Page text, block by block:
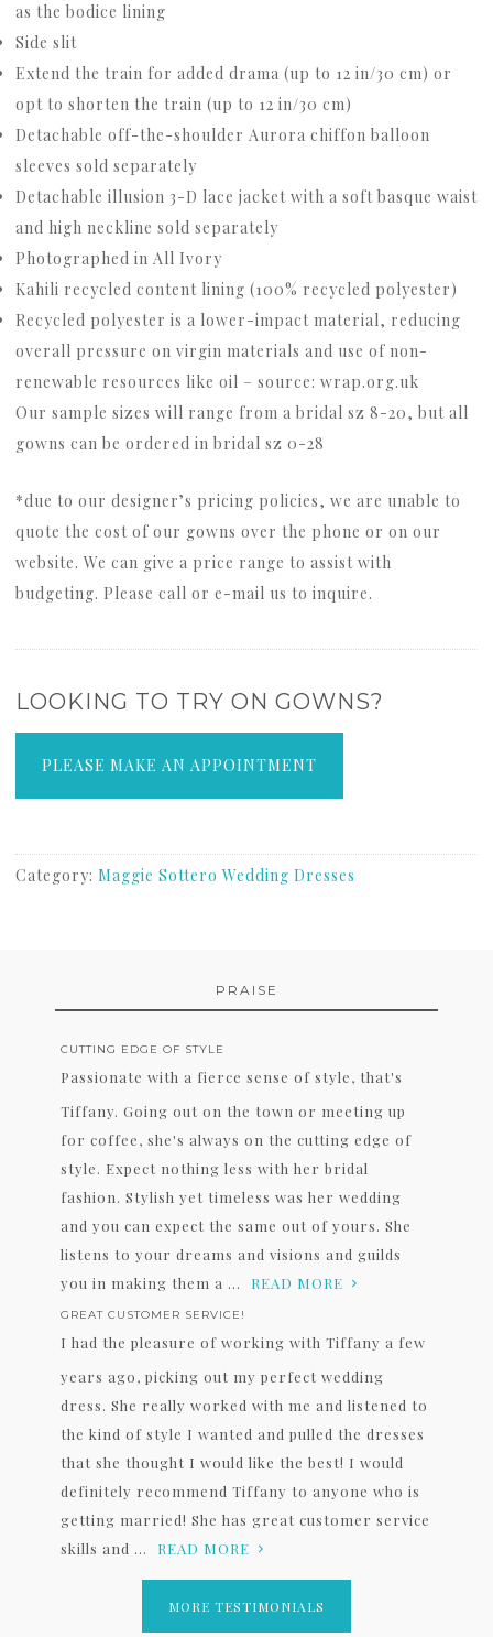
as the bodice lining
Side slit
Extend the train for added drama (up to 12 in/30 cm) or
opt to shorten the train (up to 12 in/30 cm)
Detachable off-the-shoulder Aurora chiffon balloon
sleeves sold separately
Detachable illusion 3-D lace jacket with a soft basque waist
and high neckline sold separately
Photographed in All Ivory
Kahili recycled content lining (100% recycled polyester)
Recycled polyester is a lower-impact material, reducing
overall pressure on virgin materials and use of non-
renewable resources like oil – source: wrap.org.uk
Our sample sizes will range from a bridal sz 8-20, but all
gowns can be ordered in bridal sz 0-28
*due to our designer’s pricing policies, we are unable to
quote the cost of our gowns over the phone or on our
website. We can give a price range to assist with
budgeting. Please call or e-mail us to inquire.
LOOKING TO TRY ON GOWNS?
PLEASE MAKE AN APPOINTMENT
Category: Maggie Sottero Wedding Dresses
PRAISE
CUTTING EDGE OF STYLE
Passionate with a fierce sense of style, that's
Tiffany. Going out on the town or meeting up
for coffee, she's always on the cutting edge of
style. Expect nothing less with her bridal
fashion. Stylish yet timeless was her wedding
and you can expect the same out of yours. She
listens to your dreams and visions and guilds
you in making them a ...
READ MORE
GREAT CUSTOMER SERVICE!
I had the pleasure of working with Tiffany a few
years ago, picking out my perfect wedding
dress. She really worked with me and listened to
the kind of style I wanted and pulled the dresses
that she thought I would like the best! I would
definitely recommend Tiffany to anyone who is
getting married! She has great customer service
skills and ...
READ MORE
MORE TESTIMONIALS